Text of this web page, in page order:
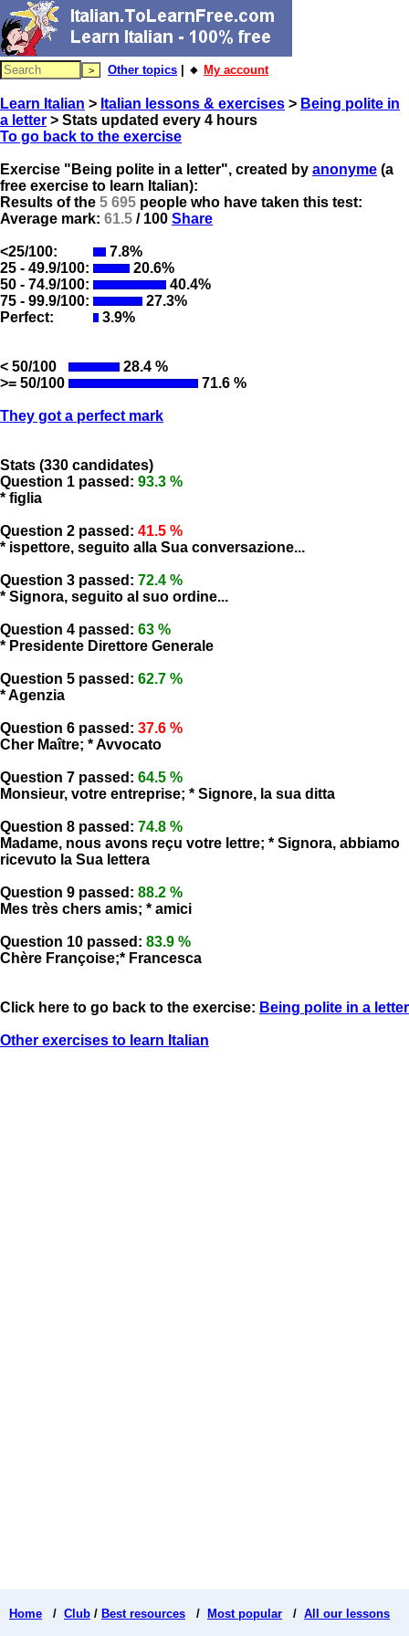
Other topics | 🔸 My account
Learn Italian > Italian lessons & exercises > Being polite in
a letter > Stats updated every 4 hours
To go back to the exercise
Exercise "Being polite in a letter", created by anonyme (a
free exercise to learn Italian):
Results of the 5 695 people who have taken this test:
Average mark: 61.5 / 100 Share
<25/100:
7.8%
25 - 49.9/100:
20.6%
50 - 74.9/100:
40.4%
75 - 99.9/100:
27.3%
Perfect:
3.9%
< 50/100
28.4 %
>= 50/100
71.6 %
They got a perfect mark
Stats (330 candidates)
Question 1 passed: 93.3 %
* figlia
Question 2 passed: 41.5 %
* ispettore, seguito alla Sua conversazione...
Question 3 passed: 72.4 %
* Signora, seguito al suo ordine...
Question 4 passed: 63 %
* Presidente Direttore Generale
Question 5 passed: 62.7 %
* Agenzia
Question 6 passed: 37.6 %
Cher Maître; * Avvocato
Question 7 passed: 64.5 %
Monsieur, votre entreprise; * Signore, la sua ditta
Question 8 passed: 74.8 %
Madame, nous avons reçu votre lettre; * Signora, abbiamo
ricevuto la Sua lettera
Question 9 passed: 88.2 %
Mes très chers amis; * amici
Question 10 passed: 83.9 %
Chère Françoise;* Francesca
Click here to go back to the exercise: Being polite in a letter
Other exercises to learn Italian
Home / Club / Best resources / Most popular / All our lessons